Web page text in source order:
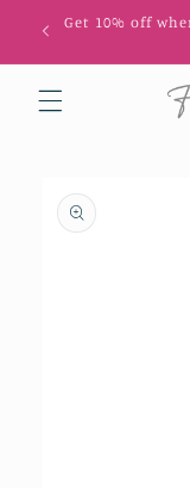
Skip to
content
Get 10% off
product
information